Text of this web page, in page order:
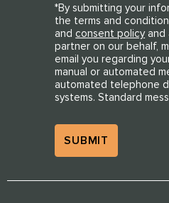
*By submitting your
the terms and
and consent policyand
partner on our behalf,
email you regarding
manual or automated
automated telephone
systems. Standard